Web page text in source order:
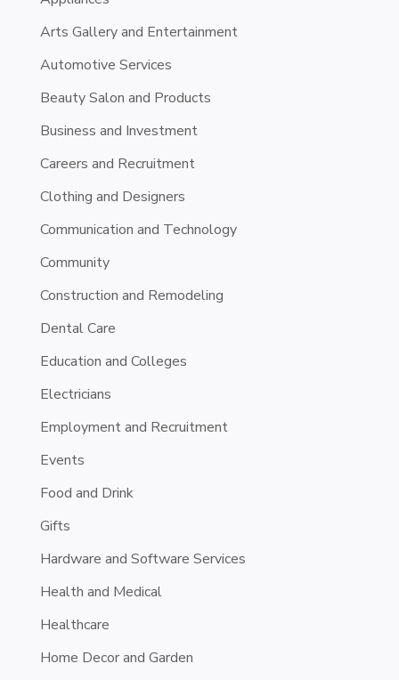
Arts Gallery and Entertainment
Automotive Services
Beauty Salon and Products
Business and Investment
Careers and Recruitment
Clothing and Designers
Communication and Technology
Community
Construction and Remodeling
Dental Care
Education and Colleges
Electricians
Employment and Recruitment
Events
Food and Drink
Gifts
Hardware and Software Services
Health and Medical
Healthcare
Home Decor and Garden